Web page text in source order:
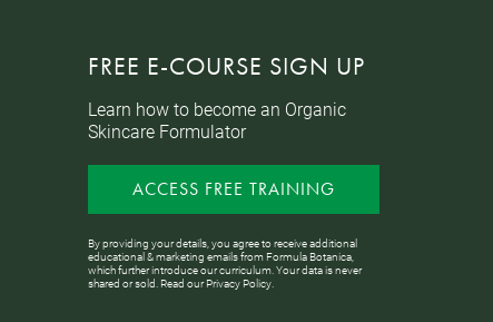
FREE E-COURSE SIGN UP
Learn how to become an Organic
Skincare Formulator
ACCESS FREE TRAINING
By providing your details, you agree to receive additional
educational & marketing emails from Formula Botanica,
which further introduce our curriculum. Your data is never
shared or sold. Read ourPrivacy Policy.